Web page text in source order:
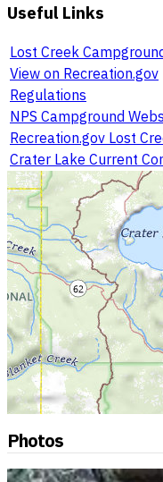
Useful Links
Lost Creek
View on Recreation.gov
Regulations
NPS Campground
Recreation.gov Lost
Crater Lake Current
Photos